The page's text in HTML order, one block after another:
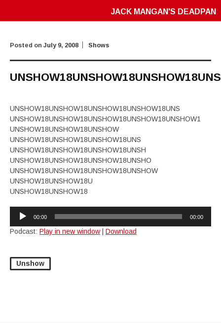
JACK MANGAN'S DEADPAN
Posted on July 9, 2008 Shows
UNSHOW18UNSHOW18UNSHOW18UNSHOW18UNS
UNSHOW18UNSHOW18UNSHOW18UNSHOW18UNSHOW1
UNSHOW18UNSHOW18UNSHOW
UNSHOW18UNSHOW18UNSHOW18UNS
UNSHOW18UNSHOW18UNSHOW18UNSH
UNSHOW18UNSHOW18UNSHOW18UNSHO
UNSHOW18UNSHOW18UNSHOW18UNSHOW
UNSHOW18UNSHOW18U
UNSHOW18UNSHOW18
Audio
Player
00:00 00:00
Podcast: Play in new window Download
Unshow